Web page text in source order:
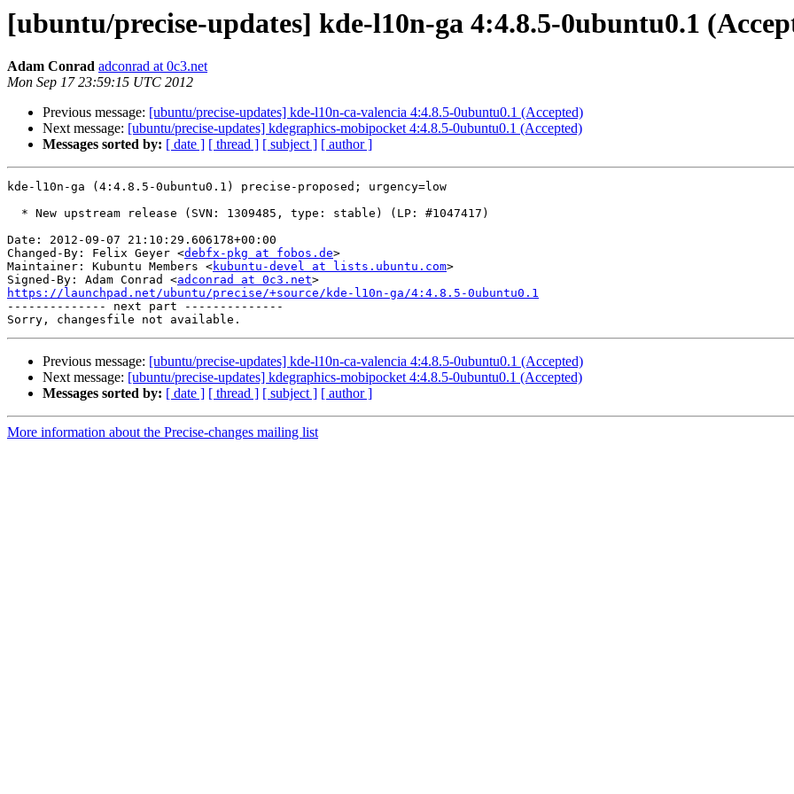
[ubuntu/precise-updates] kde-l10n-ga 4:4.8.5-0ubuntu0.1
Adam Conrad adconrad at 0c3.net
Mon Sep 17 23:59:15 UTC 2012
Previous message: [ubuntu/precise-updates] kde-l10n-ca-valencia 4:4.8.5-0ubuntu0.1 (Accepted)
Next message: [ubuntu/precise-updates] kdegraphics-mobipocket 4:4.8.5-0ubuntu0.1 (Accepted)
Messages sorted by: [ date ] [ thread ] [ subject ] [ author ]
kde-l10n-ga (4:4.8.5-0ubuntu0.1) precise-proposed; urgency=low
Date: 2012-09-07 21:10:29.606178+00:00
Changed-By: Felix Geyer <debfx-pkg at fobos.de>
Maintainer: Kubuntu Members <kubuntu-devel at lists.ubuntu.com>
Signed-By: Adam Conrad <adconrad at 0c3.net
https://launchpad.net/ubuntu/precise/+source/kde-l10n-ga/4:4.8.5-0ubuntu0.1
-------------- next part --------------
Previous message: [ubuntu/precise-updates] kde-l10n-ca-valencia 4:4.8.5-0ubuntu0.1 (Accepted)
Next message: [ubuntu/precise-updates] kdegraphics-mobipocket 4:4.8.5-0ubuntu0.1 (Accepted)
Messages sorted by: [ date ] [ thread ] [ subject ] [ author ]
More information about the Precise-changes mailing list